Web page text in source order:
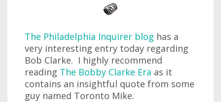
The Philadelphia Inquirer blog has a
very interesting entry today regarding
Bob Clarke. I highly recommend
reading The Bobby Clarke Era as it
contains an insightful quote from some
guy named Toronto Mike.